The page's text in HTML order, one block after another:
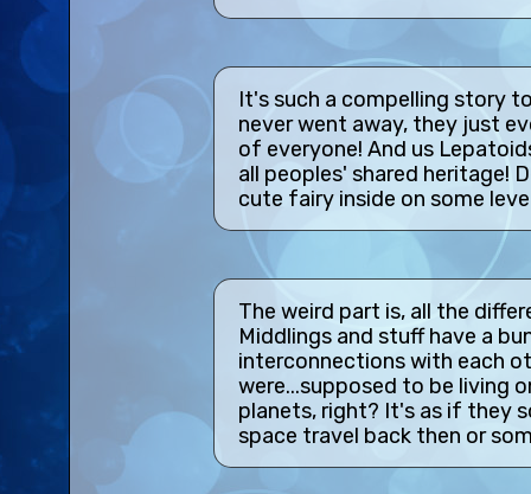
It's such a compelling story
never went away, they just
of everyone! And us
all peoples' shared heritage!
cute fairy inside on some
The weird part is, all the
Middlings and stuff have a
interconnections with each
were...supposed to be living
planets, right? It's as if they
space travel back then or